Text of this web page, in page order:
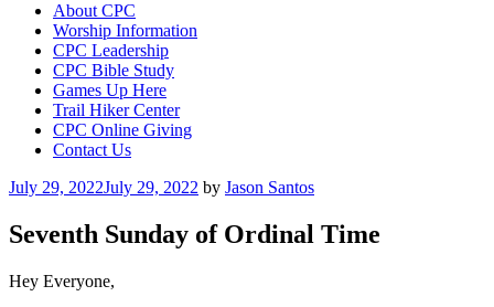
About CPC
Worship Information
CPC Leadership
CPC Bible Study
Games Up Here
Trail Hiker Center
CPC Online Giving
Contact Us
Posted
July 29, 2022July 29, 2022 by Jason Santos
Seventh Sunday of Ordinal Time
Hey Everyone,